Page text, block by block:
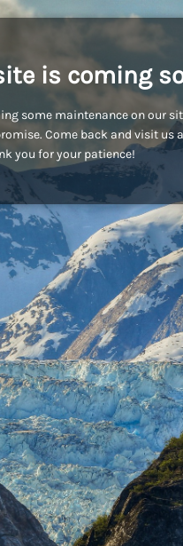
is coming
some maintenance on our
Come back and visit us
you for your patience!